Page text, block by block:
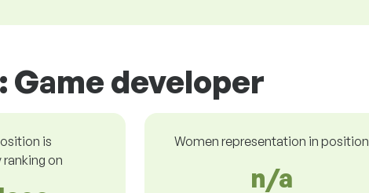
Game developer
is
ranking on
Women representation in position
n/a